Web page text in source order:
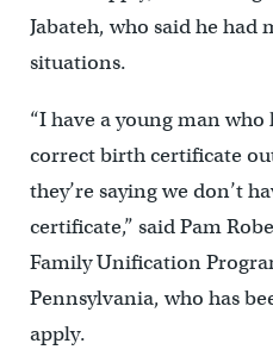
Jabateh, who said he
situations.
“I have a young man
correct birth certificate
they’re saying we don’t
certificate,” said Pam
Family Unification
Pennsylvania, who has
apply.